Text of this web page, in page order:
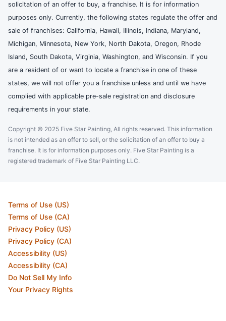
solicitation of an offer to buy, a franchise. It is for information
purposes only. Currently, the following states regulate the offer and
sale of franchises: California, Hawaii, Illinois, Indiana, Maryland,
Michigan, Minnesota, New York, North Dakota, Oregon, Rhode
Island, South Dakota, Virginia, Washington, and Wisconsin. If you
are a resident of or want to locate a franchise in one of these
states, we will not offer you a franchise unless and until we have
complied with applicable pre-sale registration and disclosure
requirements in your state.
Copyright © 2025 Five Star Painting, All rights reserved. This information
is not intended as an offer to sell, or the solicitation of an offer to buy a
franchise. It is for information purposes only. Five Star Painting is a
registered trademark of Five Star Painting LLC.
Terms of Use (US)
Terms of Use (CA)
Privacy Policy (US)
Privacy Policy (CA)
Accessibility (US)
Accessibility (CA)
Do Not Sell My Info
Your Privacy Rights